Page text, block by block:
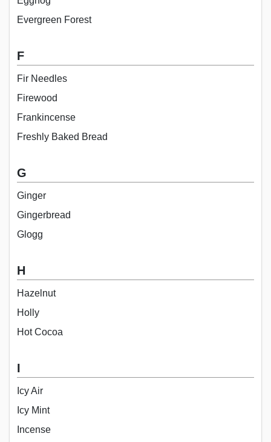
Evergreen Forest
F
Fir Needles
Firewood
Frankincense
Freshly Baked Bread
G
Ginger
Gingerbread
Glogg
H
Hazelnut
Holly
Hot Cocoa
I
Icy Air
Icy Mint
Incense